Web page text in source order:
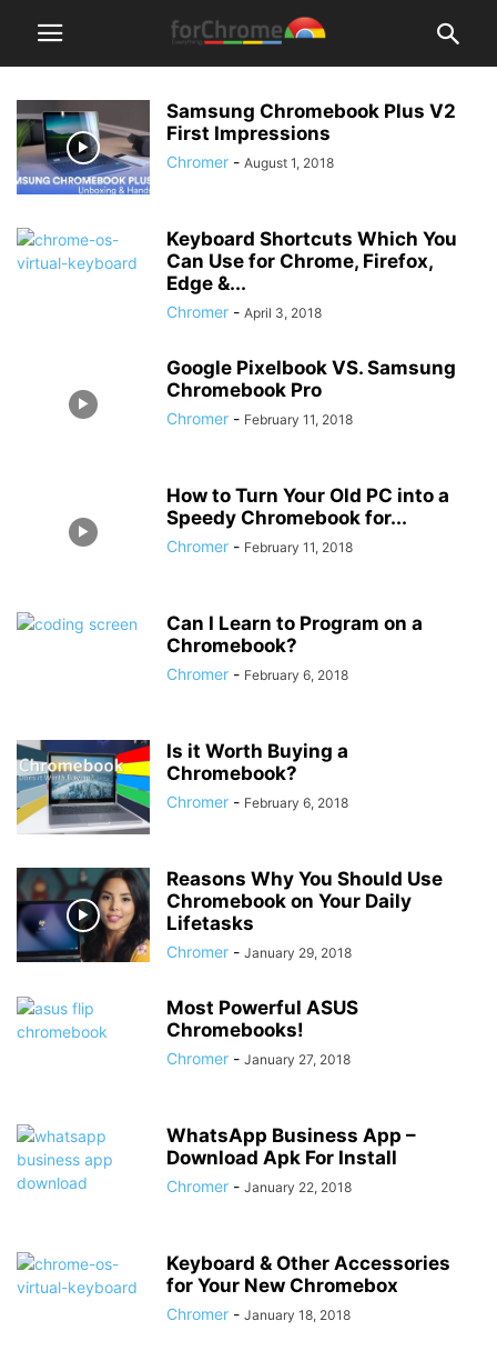
Samsung Chromebook Plus V2
First Impressions
Chromer - August 1, 2018
Keyboard Shortcuts Which You
Can Use for Chrome, Firefox,
Edge &...
Chromer - April 3, 2018
Google Pixelbook VS. Samsung
Chromebook Pro
Chromer - February 11, 2018
How to Turn Your Old PC into a
Speedy Chromebook for...
Chromer - February 11, 2018
Can I Learn to Program on a
Chromebook?
Chromer - February 6, 2018
Is it Worth Buying a
Chromebook?
Chromer - February 6, 2018
Reasons Why You Should Use
Chromebook on Your Daily
Lifetasks
Chromer - January 29, 2018
Most Powerful ASUS
Chromebooks!
Chromer - January 27, 2018
WhatsApp Business App –
Download Apk For Install
Chromer - January 22, 2018
Keyboard & Other Accessories
for Your New Chromebox
Chromer - January 18, 2018